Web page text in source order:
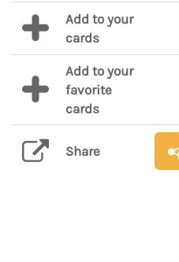
Add to your
cards
Add to your
favorite
cards
Share